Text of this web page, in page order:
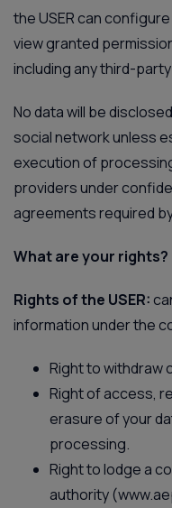
the USER can
view granted
including any third-
No data will be
social network unless
execution of
providers under
agreements required
What are your rights?
Rights of the USER:
information under the
Right to withdraw
Right of access,
erasure of your
processing.
Right to lodge a
authority (